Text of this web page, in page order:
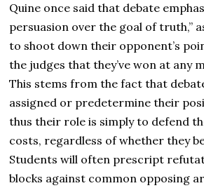
Quine once said that debate
persuasion over the goal of truth,”
to shoot down their opponent’s
the judges that they’ve won at any
This stems from the fact that
assigned or predetermine their
thus their role is simply to defend
costs, regardless of whether they
Students will often prescript
blocks against common opposing